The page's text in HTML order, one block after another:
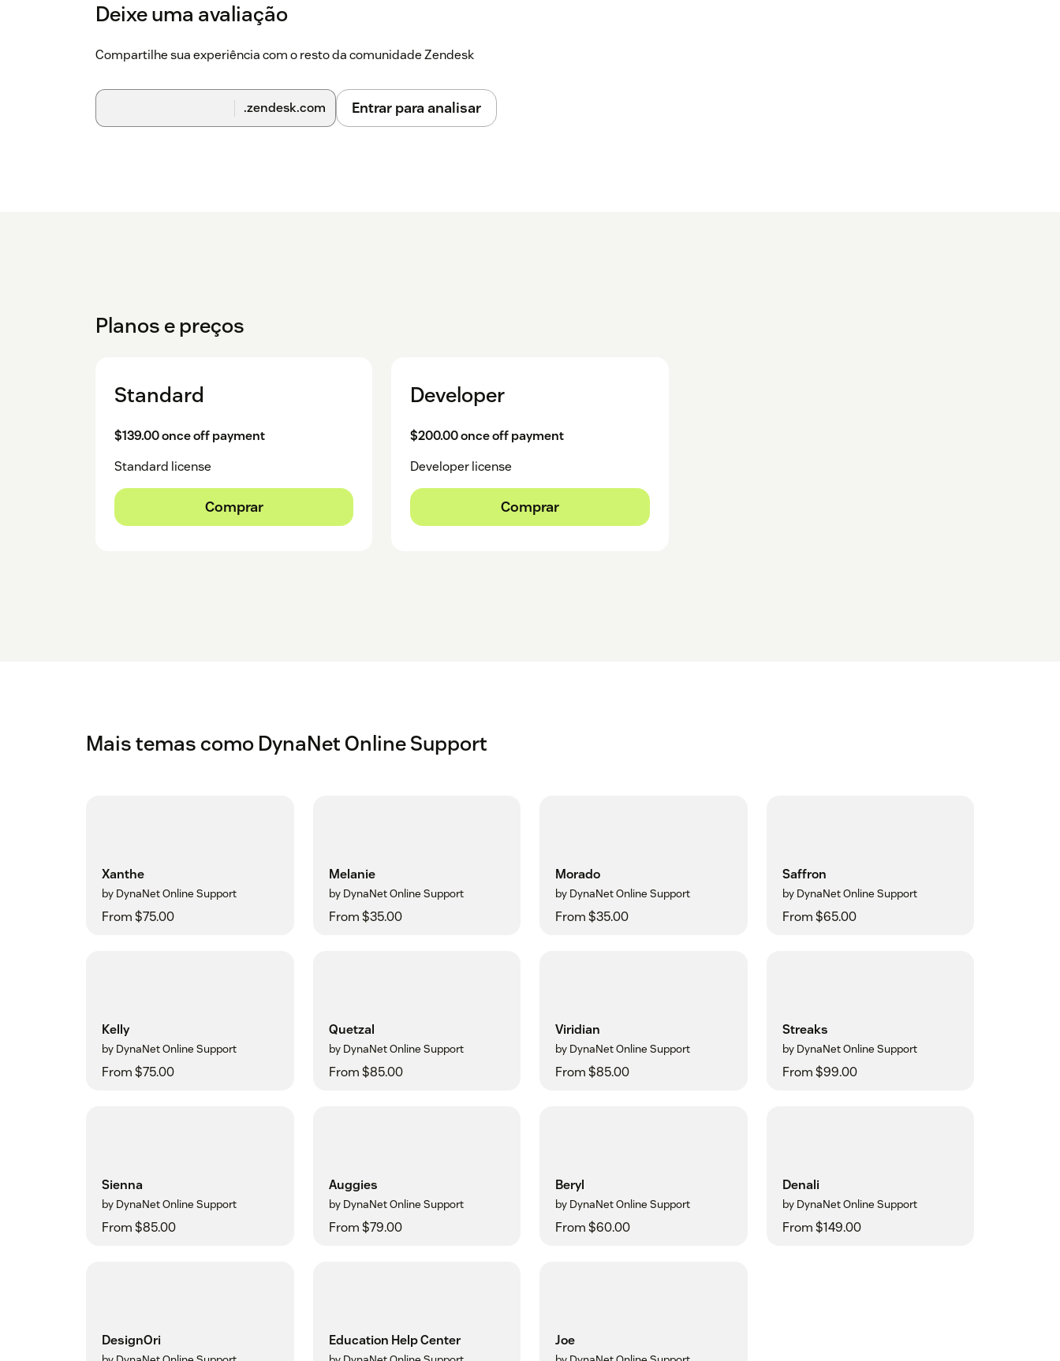
Deixe uma avaliação
Compartilhe sua experiência com o resto da comunidade Zendesk
.zendesk.com Entrar para analisar
Planos e preços
Standard
$139.00 once off payment
Standard license
Comprar
Developer
$200.00 once off payment
Developer license
Comprar
Mais temas como DynaNet Online Support
Xanthe
by DynaNet Online Support
From $75.00
Melanie
by DynaNet Online Support
From $35.00
Morado
by DynaNet Online Support
From $35.00
Saffron
by DynaNet Online Support
From $65.00
Kelly
by DynaNet Online Support
From $75.00
Quetzal
by DynaNet Online Support
From $85.00
Viridian
by DynaNet Online Support
From $85.00
Streaks
by DynaNet Online Support
From $99.00
Sienna
by DynaNet Online Support
From $85.00
Auggies
by DynaNet Online Support
From $79.00
Beryl
by DynaNet Online Support
From $60.00
Denali
by DynaNet Online Support
From $149.00
DesignOri Education Help Center Joe